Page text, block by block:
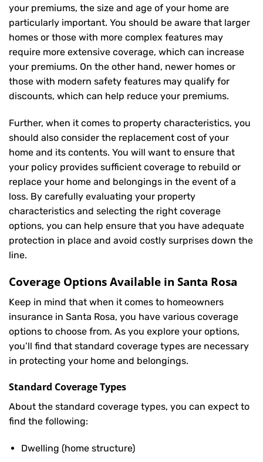
your premiums, the size and age of your home are
particularly important. You should be aware that larger
homes or those with more complex features may
require more extensive coverage, which can increase
your premiums. On the other hand, newer homes or
those with modern safety features may qualify for
discounts, which can help reduce your premiums.
Further, when it comes to property characteristics, you
should also consider the replacement cost of your
home and its contents. You will want to ensure that
your policy provides sufficient coverage to rebuild or
replace your home and belongings in the event of a
loss. By carefully evaluating your property
characteristics and selecting the right coverage
options, you can help ensure that you have adequate
protection in place and avoid costly surprises down the
line.
Coverage Options Available in Santa Rosa
Keep in mind that when it comes to homeowners
insurance in Santa Rosa, you have various coverage
options to choose from. As you explore your options,
you’ll find that standard coverage types are necessary
in protecting your home and belongings.
Standard Coverage Types
About the standard coverage types, you can expect to
find the following:
Dwelling (home structure)